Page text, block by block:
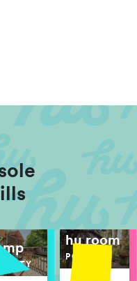
hu room
POKÓJ